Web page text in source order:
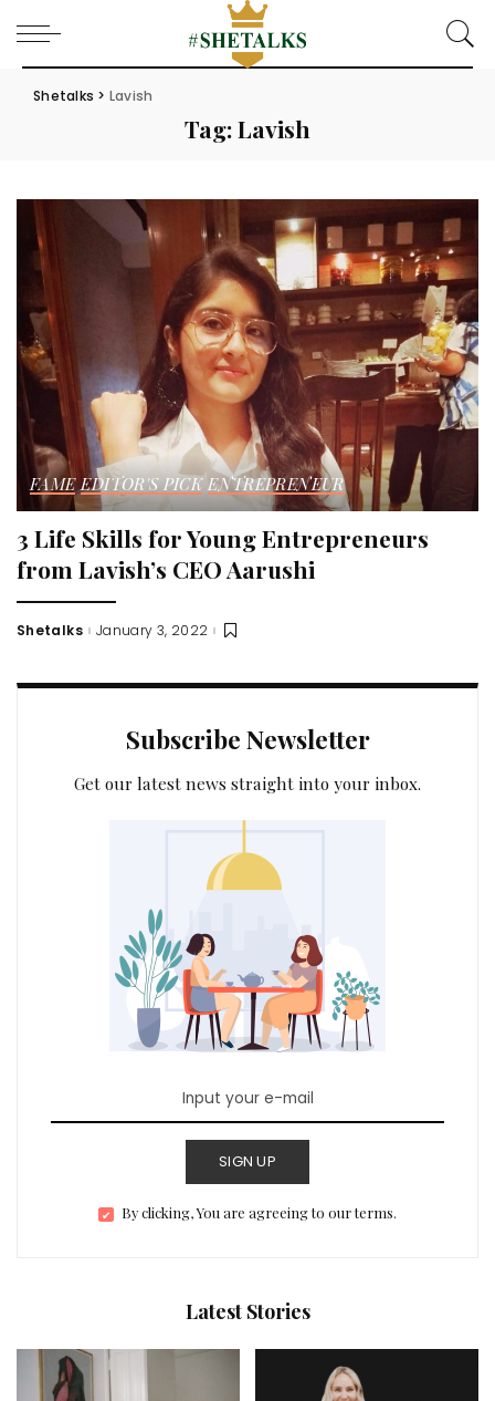
Shetalks > Lavish
Tag:Lavish
FAME EDITOR'S PICK ENTREPRENEUR
3 Life Skills for Young Entrepreneurs
from Lavish’s CEO Aarushi
Posted
Shetalks January 3, 2022
Subscribe Newsletter
Get our latest news straight into your inbox.
SIGN UP
By clicking, You are agreeing to our terms.
Latest Stories